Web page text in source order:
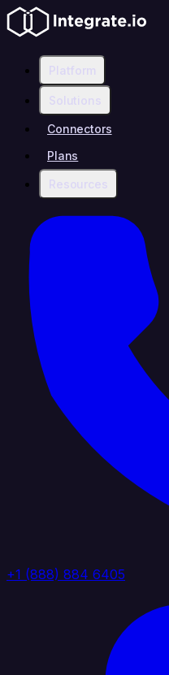
Platform
Solutions
Connectors
Plans
Resources
+1 (888) 884 6405